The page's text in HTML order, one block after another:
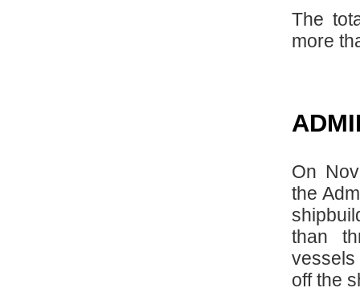
The
more
On
the
than
off the